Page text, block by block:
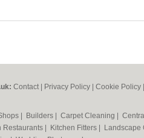
Contact Privacy Policy Cookie Policy
Builders Carpet Cleaning
Restaurants Kitchen Fitters Landscape